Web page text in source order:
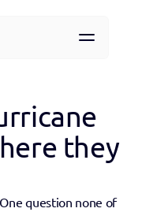
they
question none of